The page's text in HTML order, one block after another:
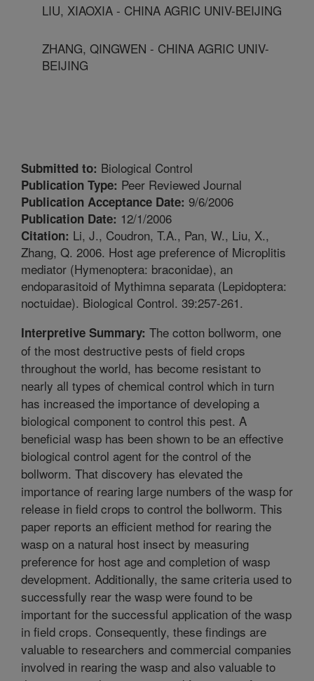
LIU, XIAOXIA - CHINA AGRIC UNIV-BEIJING
ZHANG, QINGWEN - CHINA AGRIC UNIV-
BEIJING
Submitted to: Biological Control
Publication Type: Peer Reviewed Journal
Publication Acceptance Date: 9/6/2006
Publication Date: 12/1/2006
Citation: Li, J., Coudron, T.A., Pan, W., Liu, X.,
Zhang, Q. 2006. Host age preference of Microplitis
mediator (Hymenoptera: braconidae), an
endoparasitoid of Mythimna separata (Lepidoptera:
noctuidae). Biological Control. 39:257-261.
Interpretive Summary: The cotton bollworm, one
of the most destructive pests of field crops
throughout the world, has become resistant to
nearly all types of chemical control which in turn
has increased the importance of developing a
biological component to control this pest. A
beneficial wasp has been shown to be an effective
biological control agent for the control of the
bollworm. That discovery has elevated the
importance of rearing large numbers of the wasp for
release in field crops to control the bollworm. This
paper reports an efficient method for rearing the
wasp on a natural host insect by measuring
preference for host age and completion of wasp
development. Additionally, the same criteria used to
successfully rear the wasp were found to be
important for the successful application of the wasp
in field crops. Consequently, these findings are
valuable to researchers and commercial companies
involved in rearing the wasp and also valuable to